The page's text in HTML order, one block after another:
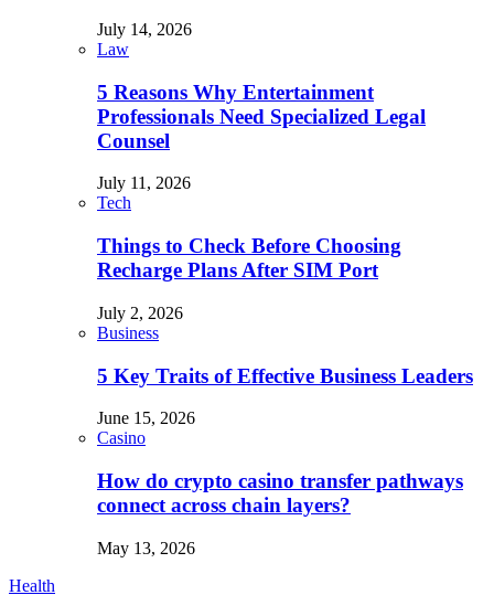
July 14, 2026
Law
5 Reasons Why Entertainment
Professionals Need Specialized Legal
Counsel
July 11, 2026
Tech
Things to Check Before Choosing
Recharge Plans After SIM Port
July 2, 2026
Business
5 Key Traits of Effective Business Leaders
June 15, 2026
Casino
How do crypto casino transfer pathways
connect across chain layers?
May 13, 2026
Health